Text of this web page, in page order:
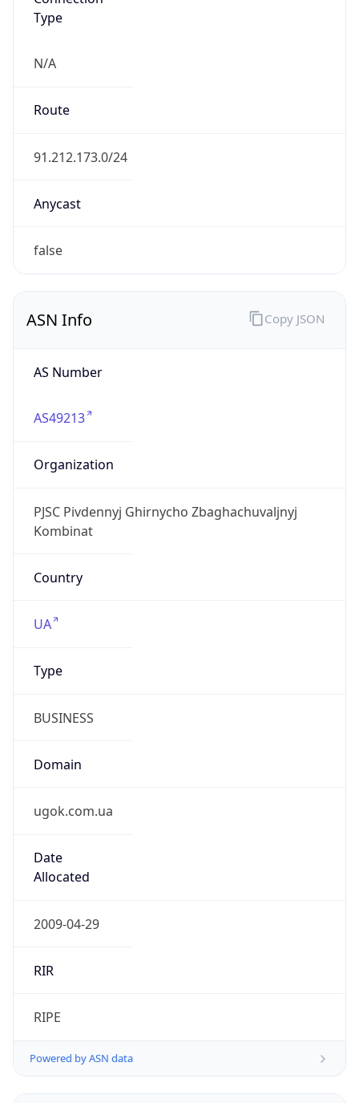
Type
N/A
Route
91.212.173.0/24
Anycast
false
ASN Info
AS Number
AS49213
Organization
PJSC Pivdennyj Ghirnycho Zbaghachuvaljnyj
Kombinat
Country
UA
Type
BUSINESS
Domain
ugok.com.ua
Date
Allocated
2009-04-29
RIR
RIPE
Powered by ASN data
Copy JSON